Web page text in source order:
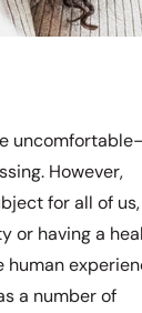
However,
for all of us,
or having a
human
a number of